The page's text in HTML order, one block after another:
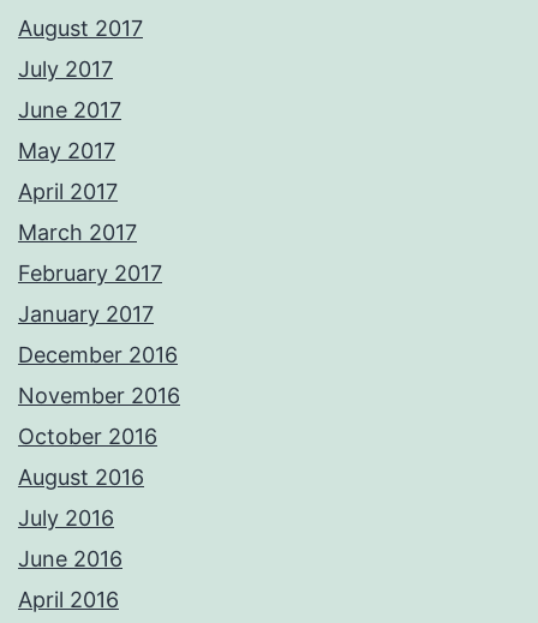
August 2017
July 2017
June 2017
May 2017
April 2017
March 2017
February 2017
January 2017
December 2016
November 2016
October 2016
August 2016
July 2016
June 2016
April 2016